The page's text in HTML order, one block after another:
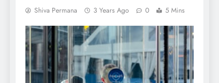
Shiva Permana 3 Years Ago 0 5 Mins